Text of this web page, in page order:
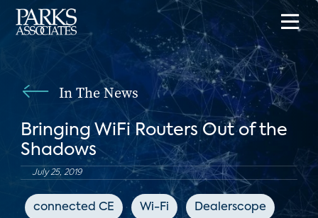
In The News
Bringing WiFi Routers Out of the
Shadows
July 25, 2019
connected CE Wi-Fi Dealerscope